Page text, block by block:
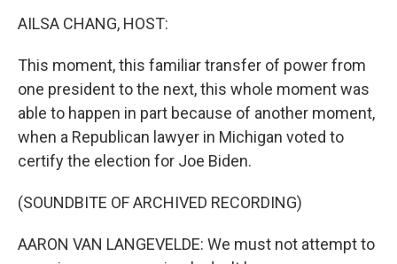
AILSA CHANG, HOST:
This moment, this familiar transfer of power from
one president to the next, this whole moment was
able to happen in part because of another moment,
when a Republican lawyer in Michigan voted to
certify the election for Joe Biden.
(SOUNDBITE OF ARCHIVED RECORDING)
AARON VAN LANGEVELDE: We must not attempt to